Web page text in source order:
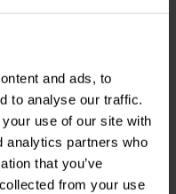
and ads, to
to analyse our traffic.
use of our site with
analytics partners who
that you’ve
from your use
64-10 Flatfoil
a Nastro
4
10+ Disponibile